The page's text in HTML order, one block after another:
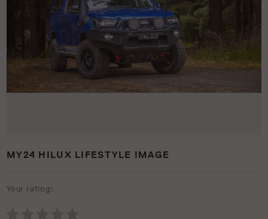
MY24 HILUX LIFESTYLE IMAGE
Your rating: